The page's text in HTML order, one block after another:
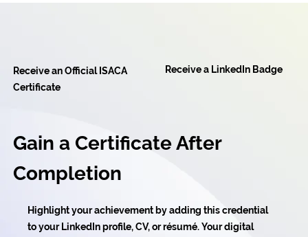
Receive an Official ISACA
Certificate
Receive a LinkedIn Badge
Gain a Certificate After
Completion
Highlight your achievement by adding this credential
to your LinkedIn profile, CV, or résumé. Your digital